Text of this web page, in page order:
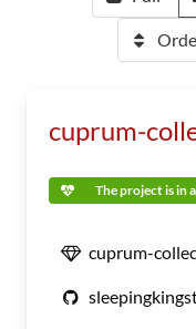
cuprum-
The project is in
cuprum-